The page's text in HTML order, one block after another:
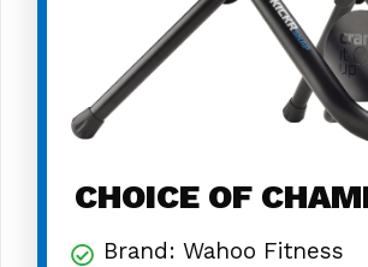
CHOICE OF
Brand: Wahoo Fitness